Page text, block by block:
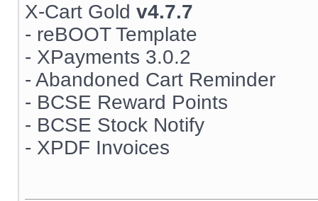
X-Cart Gold v4.7.7
- reBOOT Template
- XPayments 3.0.2
- Abandoned Cart Reminder
- BCSE Reward Points
- BCSE Stock Notify
- XPDF Invoices